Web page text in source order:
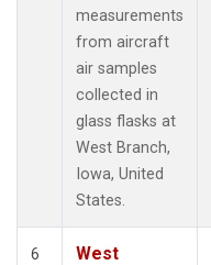
measurements
from aircraft
air samples
collected in
glass flasks at
West Branch,
Iowa, United
States.
6
West